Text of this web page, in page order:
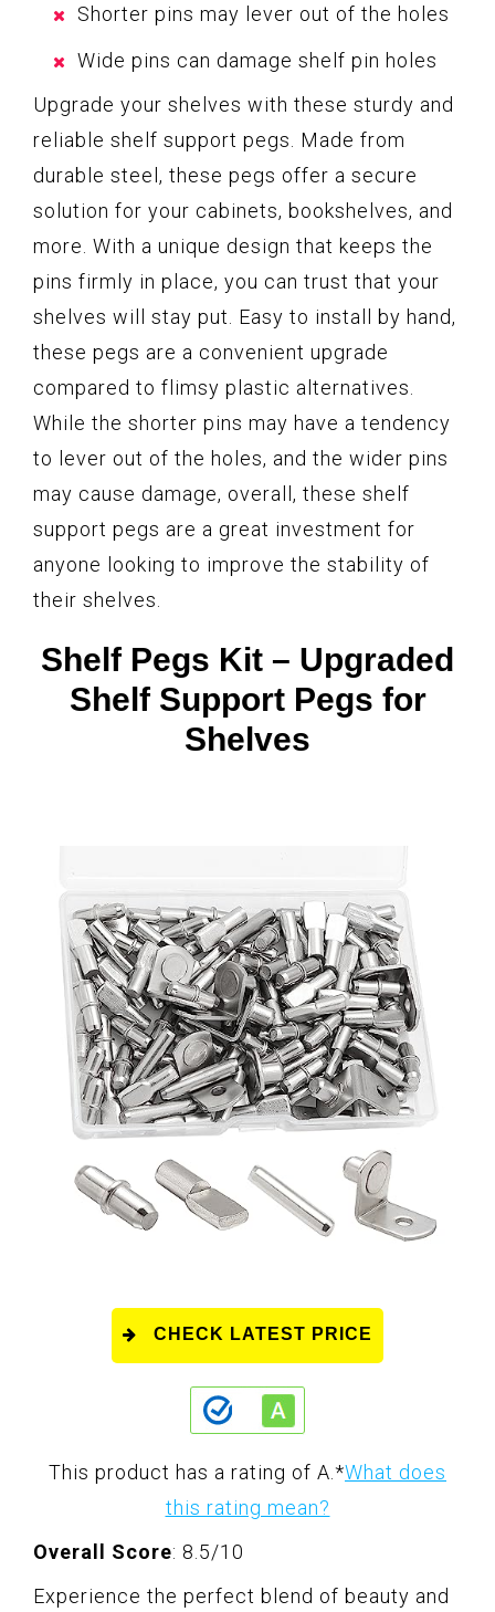
Shorter pins may lever out of the holes
Wide pins can damage shelf pin holes
Upgrade your shelves with these sturdy and
reliable shelf support pegs. Made from
durable steel, these pegs offer a secure
solution for your cabinets, bookshelves, and
more. With a unique design that keeps the
pins firmly in place, you can trust that your
shelves will stay put. Easy to install by hand,
these pegs are a convenient upgrade
compared to flimsy plastic alternatives.
While the shorter pins may have a tendency
to lever out of the holes, and the wider pins
may cause damage, overall, these shelf
support pegs are a great investment for
anyone looking to improve the stability of
their shelves.
Shelf Pegs Kit – Upgraded
Shelf Support Pegs for
Shelves
CHECK LATEST PRICE
This product has a rating of A. *What does
this rating mean?
Overall Score: 8.5/10
Experience the perfect blend of beauty and